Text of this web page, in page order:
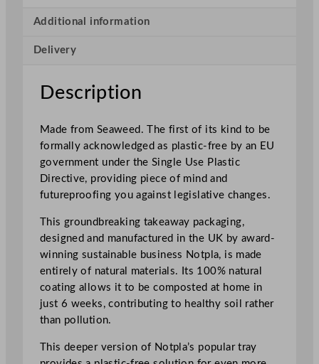
a
l
T
a
e
a
w
a
y
D
e
e
c
Additional information
Delivery
Description
Made from Seaweed. The first of its kind to be
formally acknowledged as plastic-free by an EU
government under the Single Use Plastic
Directive, providing piece of mind and
futureproofing you against legislative changes.
This groundbreaking takeaway packaging,
designed and manufactured in the UK by award-
winning sustainable business Notpla, is made
entirely of natural materials. Its 100% natural
coating allows it to be composted at home in
just 6 weeks, contributing to healthy soil rather
than pollution.
This deeper version of Notpla’s popular tray